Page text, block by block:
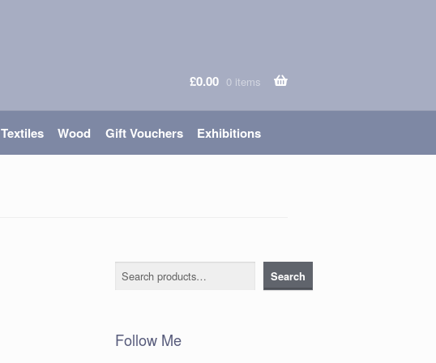
£0.00 0 items
Textiles Wood Gift Vouchers Exhibitions
Search Search
Follow Me